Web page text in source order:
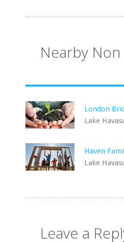
Nearby
London
Lake
Haven
Lake
Leave a